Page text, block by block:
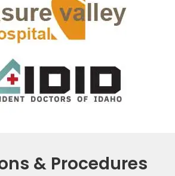
& Procedures